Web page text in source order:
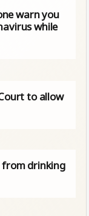
warn you
while
to allow
from drinking